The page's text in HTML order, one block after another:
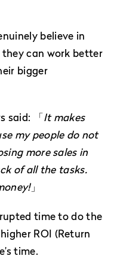
believe in
can work better
bigger
said: 「 It makes
my people do not
more sales in
of all the tasks.
」
time to do the
ROI (Return
time.